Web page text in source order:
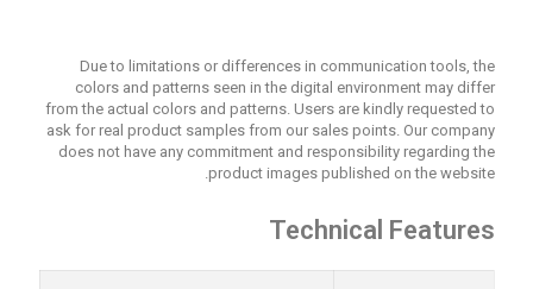
Due to limitations or differences in communication tools, the
colors and patterns seen in the digital environment may differ
from the actual colors and patterns. Users are kindly requested to
ask for real product samples from our sales points. Our company
does not have any commitment and responsibility regarding the
product images published on the website.
Technical Features